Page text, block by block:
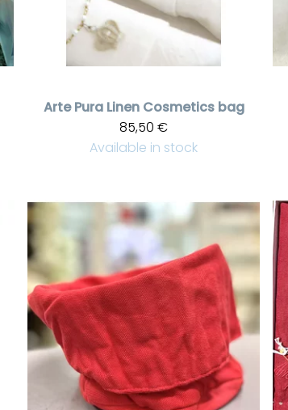
Arte Pura Linen Cosmetics bag
85,50 €
Available in stock